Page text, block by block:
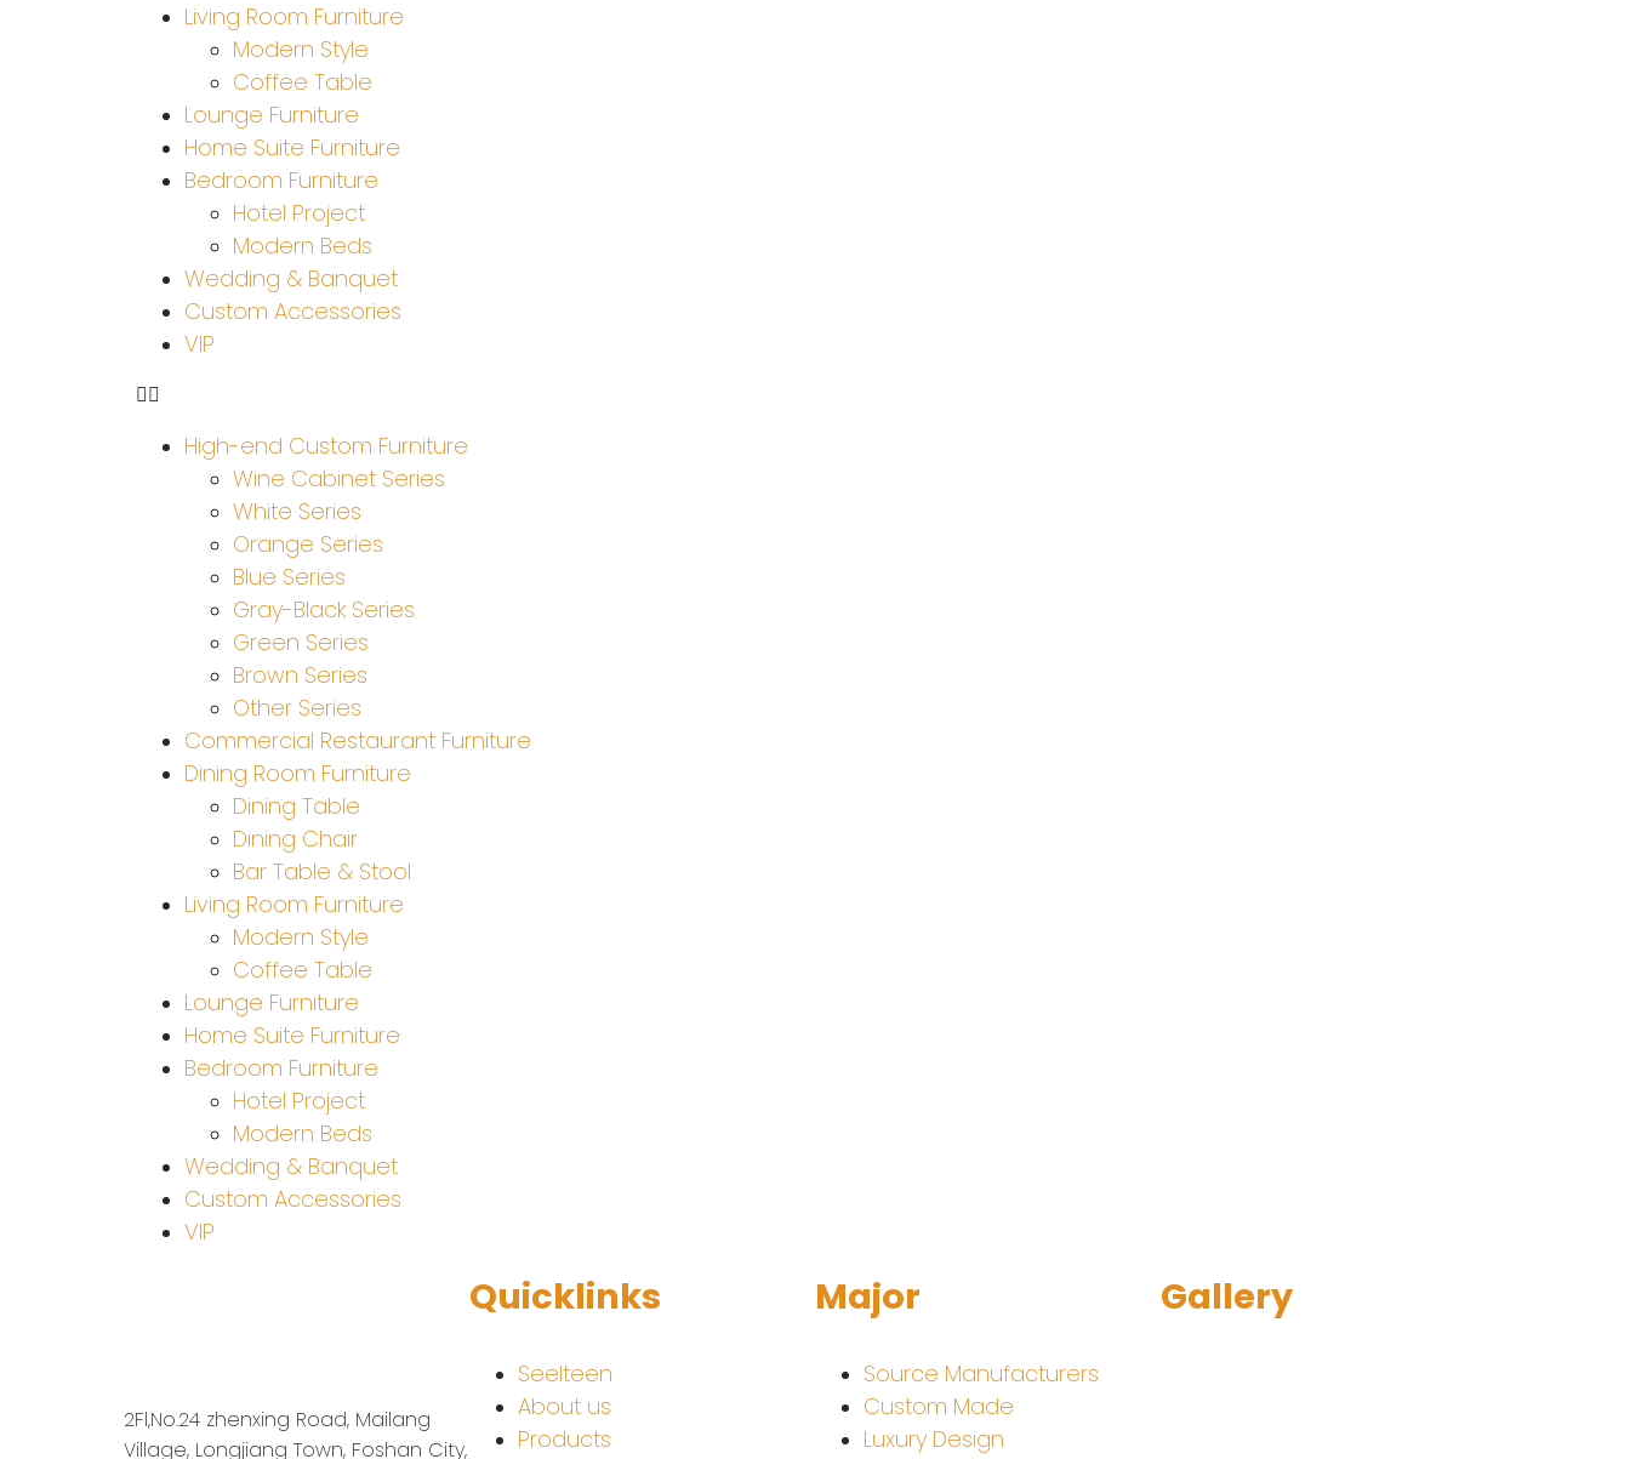
Living Room Furniture
Modern Style
Coffee Table
Lounge Furniture
Home Suite Furniture
Bedroom Furniture
Hotel Project
Modern Beds
Wedding & Banquet
Custom Accessories
VIP
High-end Custom Furniture
Wine Cabinet Series
White Series
Orange Series
Blue Series
Gray-Black Series
Green Series
Brown Series
Other Series
Commercial Restaurant Furniture
Dining Room Furniture
Dining Table
Dining Chair
Bar Table & Stool
Living Room Furniture
Modern Style
Coffee Table
Lounge Furniture
Home Suite Furniture
Bedroom Furniture
Hotel Project
Modern Beds
Wedding & Banquet
Custom Accessories
VIP
2Fl,No.24 zhenxing Road, Mailang
Village, Longjiang Town, Foshan City,
Quicklinks
Seelteen
About us
Products
Major
Source Manufacturers
Custom Made
Luxury Design
Gallery